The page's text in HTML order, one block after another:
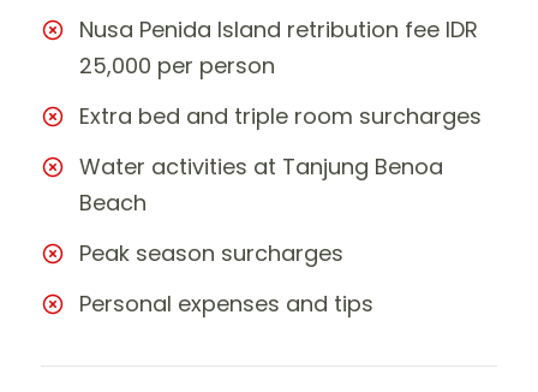
Nusa Penida Island retribution fee IDR
25,000 per person
Extra bed and triple room surcharges
Water activities at Tanjung Benoa
Beach
Peak season surcharges
Personal expenses and tips